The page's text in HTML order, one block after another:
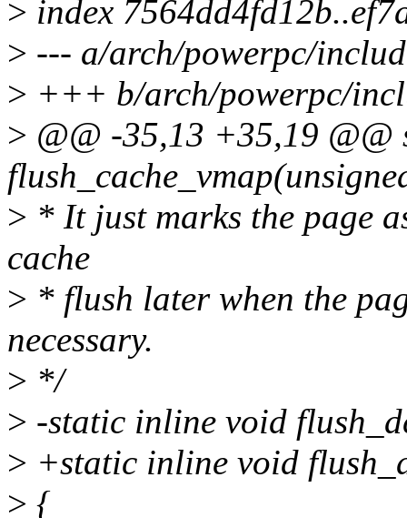
> index
> --- a/arch/powerpc/
> +++ b/arch/powerpc/
> @@ -35,13 +35,19
> * It just marks the page
cache
> * flush later when the
necessary.
> */
> -static inline void
> +static inline void
> {